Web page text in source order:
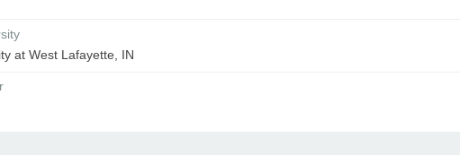
at West Lafayette, IN